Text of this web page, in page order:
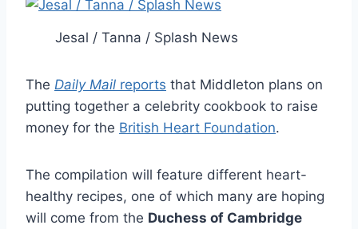
Jesal / Tanna / Splash News
The Daily Mail reports that Middleton plans on
putting together a celebrity cookbook to raise
money for the British Heart Foundation.
The compilation will feature different heart-
healthy recipes, one of which many are hoping
will come from the Duchess of Cambridge